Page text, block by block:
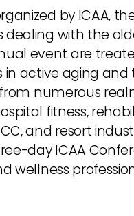
by ICAA,
dealing with the
event are
in active aging and
numerous
fitness,
and resort
day ICAA
wellness